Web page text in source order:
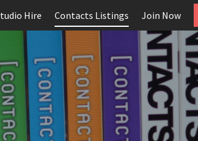
Hire Contacts Listings Join Now